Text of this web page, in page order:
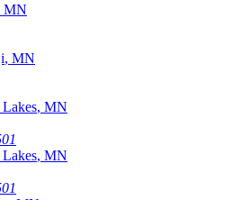
MN
, MN
, MN
, MN